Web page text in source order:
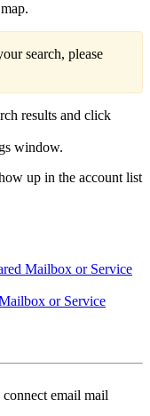
search, please
results and click
window.
up in the account list
Mailbox or Service
or Service
email mail